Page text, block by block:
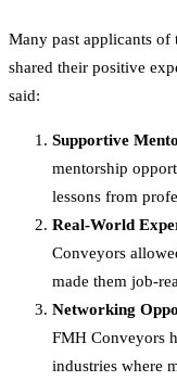
Many past applicants of
shared their positive
said:
Supportive
mentorship
lessons from
Real-World
Conveyors
made them job-
Networking
FMH Conveyors
industries where